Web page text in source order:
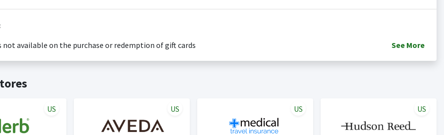
not available on the purchase or redemption of gift cards
by Rewardany.
See More
US US US US